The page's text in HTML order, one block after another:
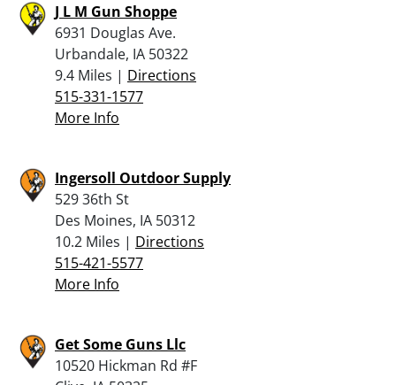
J L M Gun Shoppe
6931 Douglas Ave.
Urbandale, IA 50322
9.4 Miles | Directions
515-331-1577
More Info
Ingersoll Outdoor Supply
529 36th St
Des Moines, IA 50312
10.2 Miles | Directions
515-421-5577
More Info
Get Some Guns Llc
10520 Hickman Rd #F